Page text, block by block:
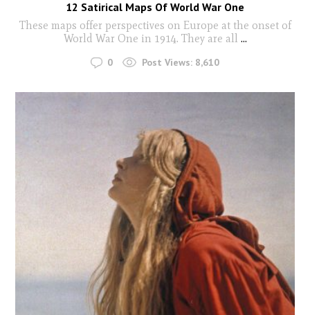
12 Satirical Maps Of World War One
These maps offer perspectives on Europe at the onset of
World War One in 1914. They are all ...
0 Post Views: 8,610